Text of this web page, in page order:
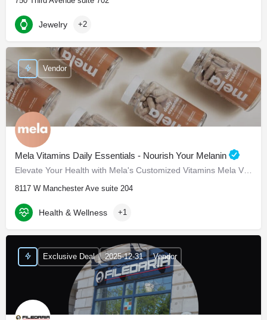
Jewelry +2
Mela Vitamins Daily Essentials - Nourish Your Melanin
8117 W Manchester Ave suite 204
Vendor
Health & Wellness +1
Exclusive Deal 2025-12-31 Vendor